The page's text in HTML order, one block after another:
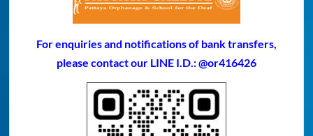
For enquiries and notifications of bank transfers,
please contact our LINE I.D.: @or416426